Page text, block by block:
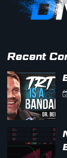
Recent